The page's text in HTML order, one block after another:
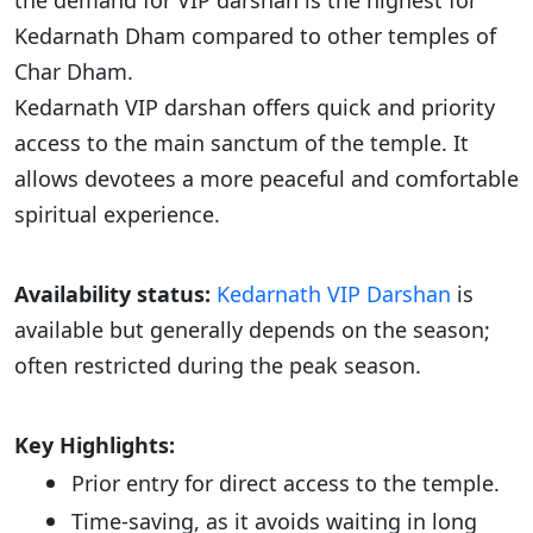
Kedarnath Dham compared to other temples of
Char Dham.
Kedarnath VIP darshan offers quick and priority
access to the main sanctum of the temple. It
allows devotees a more peaceful and comfortable
spiritual experience.
Availability status: Kedarnath VIP Darshan is
available but generally depends on the season;
often restricted during the peak season.
Key Highlights:
Prior entry for direct access to the temple.
Time-saving, as it avoids waiting in long